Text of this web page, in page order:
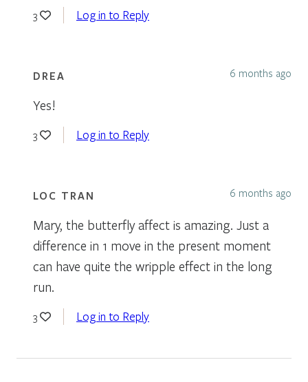
3 Log in to Reply
DREA 6 months ago
Yes!
3 Log in to Reply
LOC TRAN 6 months ago
Mary, the butterfly affect is amazing. Just a
difference in 1 move in the present moment
can have quite the wripple effect in the long
run.
3 Log in to Reply